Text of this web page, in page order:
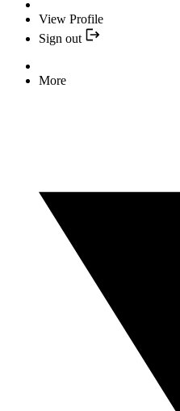
View Profile
Sign out
More